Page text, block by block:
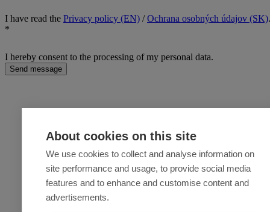
I have read the Privacy policy (EN) /Ochrana osobných údajov (SK).
*
I hereby consent to the processing of my personal data.
Send message
About cookies on this site
We use cookies to collect and analyse information on
site performance and usage, to provide social media
features and to enhance and customise content and
advertisements.